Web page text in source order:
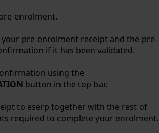
enrolment.
pre-enrolment receipt and the pre-
if it has been validated.
using the
button in the top bar.
to eserp together with the rest of
required to complete your enrolment.